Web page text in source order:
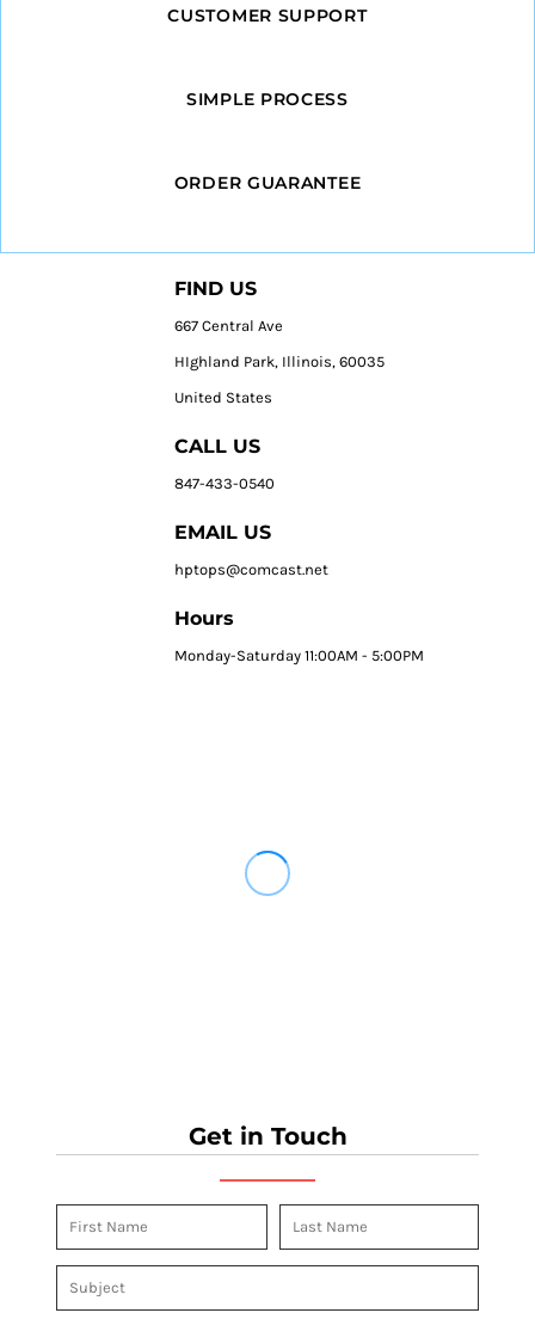
CUSTOMER SUPPORT
SIMPLE PROCESS
ORDER GUARANTEE
FIND US
667 Central Ave
HIghland Park, Illinois, 60035
United States
CALL US
847-433-0540
EMAIL US
hptops@comcast.net
Hours
Monday-Saturday 11:00AM - 5:00PM
Get in Touch